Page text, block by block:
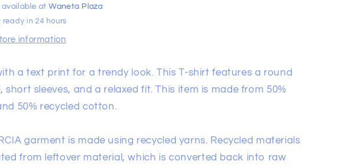
available atWaneta Plaza
ready in 24 hours
information
a text print for a trendy look. This T-shirt features a round
short sleeves, and a relaxed fit. This item is made from 50%
50% recycled cotton.
garment is made using recycled yarns. Recycled materials
from leftover material, which is converted back into raw